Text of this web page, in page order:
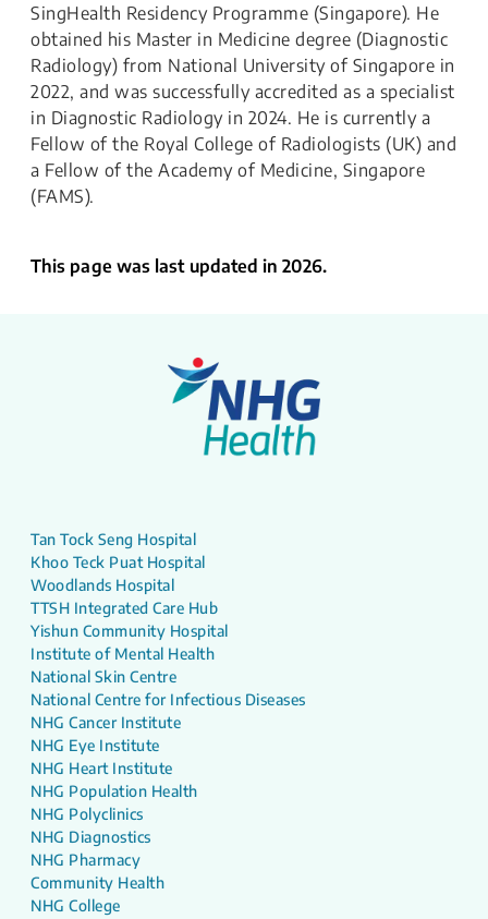
SingHealth Residency Programme (Singapore). He
obtained his Master in Medicine degree (Diagnostic
Radiology) from National University of Singapore in
2022, and was successfully accredited as a specialist
in Diagnostic Radiology in 2024. He is currently a
Fellow of the Royal College of Radiologists (UK) and
a Fellow of the Academy of Medicine, Singapore
(FAMS).
This page was last updated in 2026.
Tan Tock Seng Hospital
Khoo Teck Puat Hospital
Woodlands Hospital
TTSH Integrated Care Hub
Yishun Community Hospital
Institute of Mental Health
National Skin Centre
National Centre for Infectious Diseases
NHG Cancer Institute
NHG Eye Institute
NHG Heart Institute
NHG Population Health
NHG Polyclinics
NHG Diagnostics
NHG Pharmacy
Community Health
NHG College